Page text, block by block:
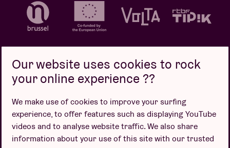
Design by
Our website uses cookies to rock
your online experience ??
We make use of cookies to improve your surfing
experience, to offer features such as displaying YouTube
videos and to analyse website traffic. We also share
information about your use of this site with our trusted